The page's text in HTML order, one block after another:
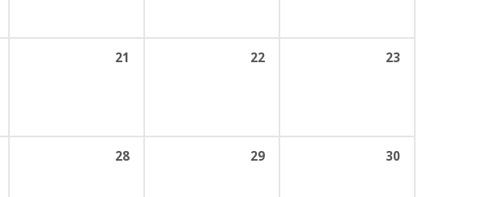
21 22 23
28 29 30